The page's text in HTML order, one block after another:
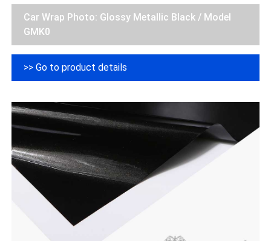
Car Wrap Photo: Glossy Metallic Black / Model
GMK0
>> Go to product details